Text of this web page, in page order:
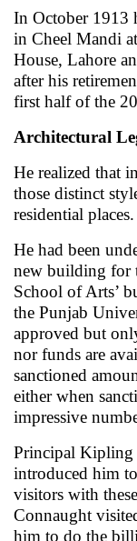
In October 1913
in Cheel Mandi
House, Lahore
after his
first half of the
Architectural
He realized that
those distinct
residential
He had been
new building for
School of Arts’
the Punjab
approved but
nor funds are
sanctioned
either when
impressive
Principal Kipling
introduced him
visitors with
Connaught
him to do the